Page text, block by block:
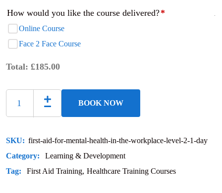
How would you like the course delivered?*
Online Course
Face 2 Face Course
Total: £185.00
BOOK NOW
SKU: first-aid-for-mental-health-in-the-workplace-level-2-1-day
Category:
Learning & Development
Tag:
First Aid Training Healthcare Training Courses